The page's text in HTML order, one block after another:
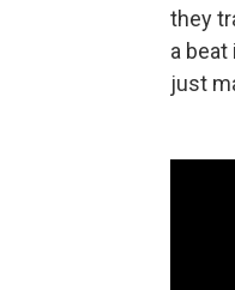
they
a
just